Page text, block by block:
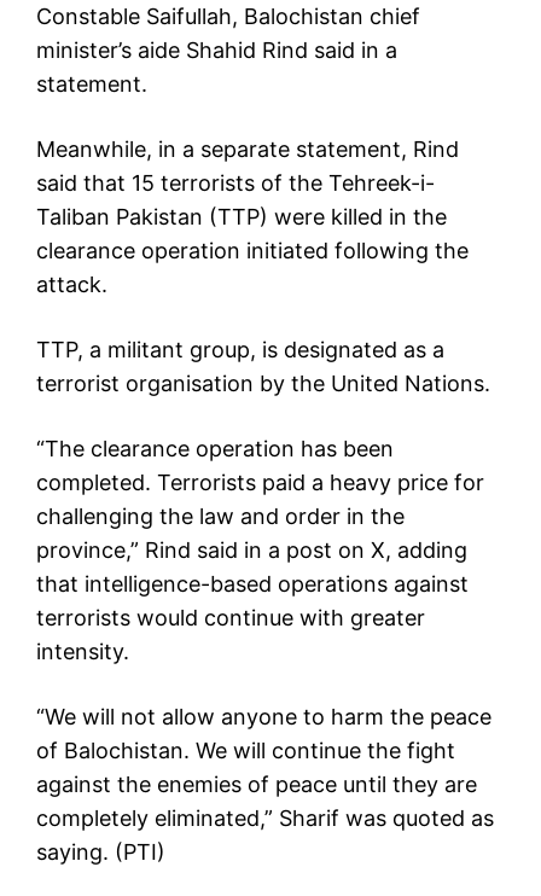
Constable Saifullah, Balochistan chief
minister’s aide Shahid Rind said in a
statement.
Meanwhile, in a separate statement, Rind
said that 15 terrorists of the Tehreek-i-
Taliban Pakistan (TTP) were killed in the
clearance operation initiated following the
attack.
TTP, a militant group, is designated as a
terrorist organisation by the United Nations.
“The clearance operation has been
completed. Terrorists paid a heavy price for
challenging the law and order in the
province,” Rind said in a post on X, adding
that intelligence-based operations against
terrorists would continue with greater
intensity.
“We will not allow anyone to harm the peace
of Balochistan. We will continue the fight
against the enemies of peace until they are
completely eliminated,” Sharif was quoted as
saying. (PTI)